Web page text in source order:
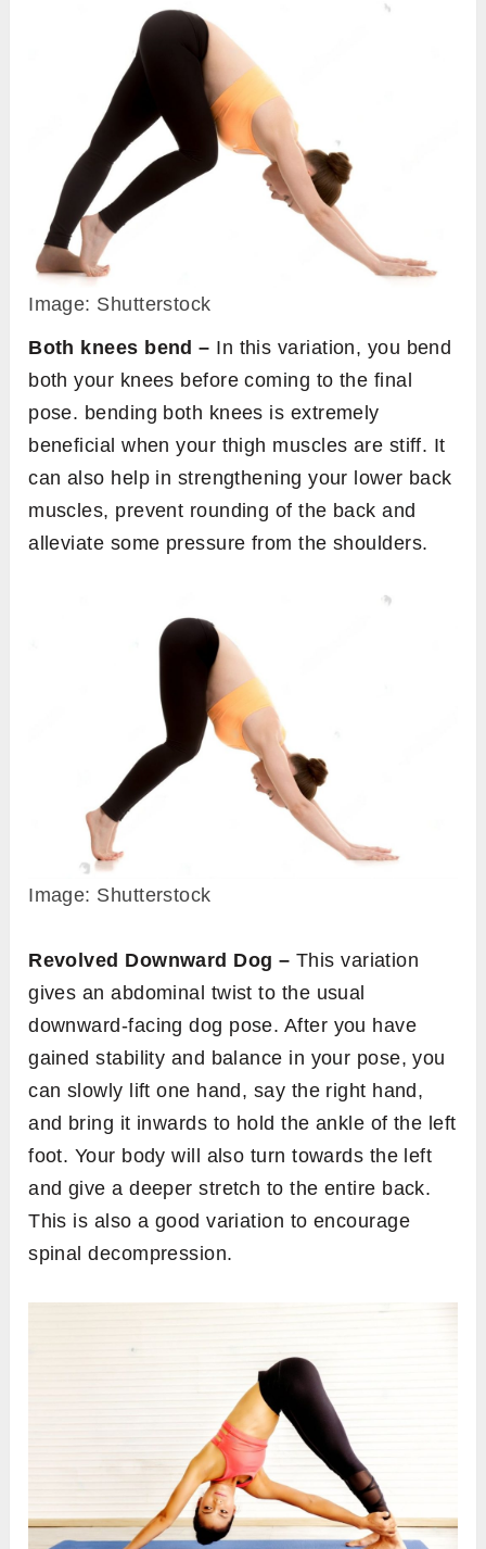
Image: Shutterstock
Both knees bend – In this variation, you bend
both your knees before coming to the final
pose. bending both knees is extremely
beneficial when your thigh muscles are stiff. It
can also help in strengthening your lower back
muscles, prevent rounding of the back and
alleviate some pressure from the shoulders.
Image: Shutterstock
Revolved Downward Dog – This variation
gives an abdominal twist to the usual
downward-facing dog pose. After you have
gained stability and balance in your pose, you
can slowly lift one hand, say the right hand,
and bring it inwards to hold the ankle of the left
foot. Your body will also turn towards the left
and give a deeper stretch to the entire back.
This is also a good variation to encourage
spinal decompression.